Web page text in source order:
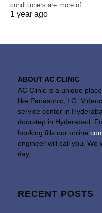
conditioners are more of…
1 year ago
ABOUT AC CLINIC
AC Clinic is a unique
like Panasonic, LG,
service center in
doorstep in Hyderabad.
booking fills our online
engineer will call you. We
day.
RECENT POSTS